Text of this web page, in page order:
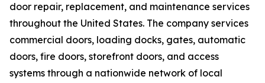
door repair, replacement, and maintenance services
throughout the United States. The company services
commercial doors, loading docks, gates, automatic
doors, fire doors, storefront doors, and access
systems through a nationwide network of local